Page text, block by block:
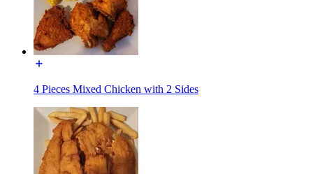
4 Pieces Mixed Chicken with 2 Sides